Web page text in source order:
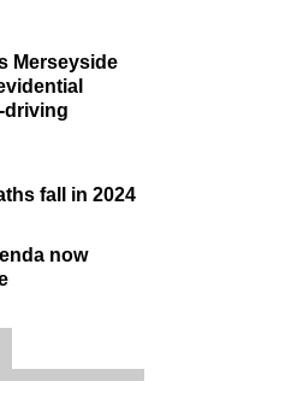
Merseyside
driving
fall in 2024
now